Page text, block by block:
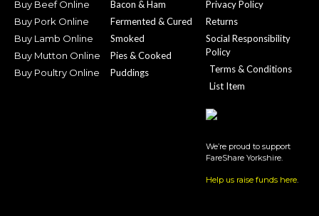
Buy Beef Online
Buy Pork Online
Buy Lamb Online
Buy Mutton Online
Buy Poultry Online
Bacon & Ham
Fermented & Cured
Smoked
Pies & Cooked
Puddings
Privacy Policy
Returns
Social Responsibility
Policy
Terms & Conditions
List Item
We’re proud to support
FareShare Yorkshire.
Help us raise funds here.